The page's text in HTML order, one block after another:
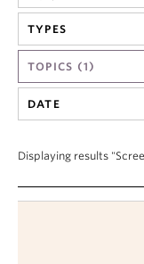
People
Our Work
News & Events
About
TYPES
TOPICS (1)
DATE
Displaying results